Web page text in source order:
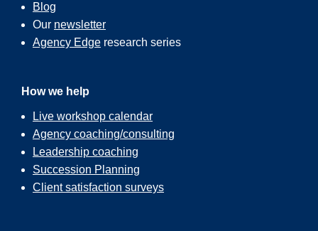
Blog
Our newsletter
Agency Edge research series
How we help
Live workshop calendar
Agency coaching/consulting
Leadership coaching
Succession Planning
Client satisfaction surveys